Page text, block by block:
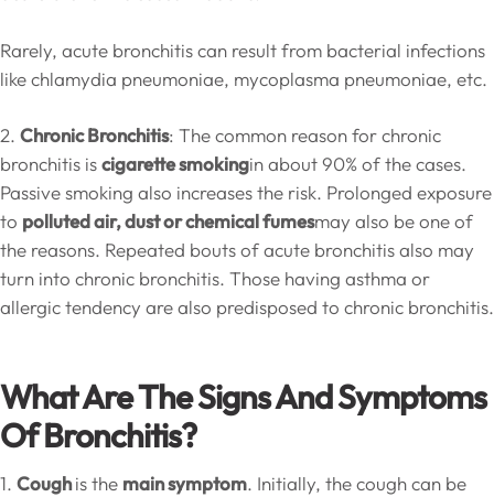
Rarely, acute bronchitis can result from bacterial infections
like chlamydia pneumoniae, mycoplasma pneumoniae, etc.
2. Chronic Bronchitis: The common reason for chronic
bronchitis iscigarette smokingin about 90% of the cases.
Passive smoking also increases the risk. Prolonged exposure
to polluted air, dust or chemical fumesmay also be one of
the reasons. Repeated bouts of acute bronchitis also may
turn into chronic bronchitis. Those having asthma or
allergic tendency are also predisposed to chronic bronchitis.
What Are The Signs And Symptoms
Of Bronchitis?
1. Coughis the main symptom. Initially, the cough can be